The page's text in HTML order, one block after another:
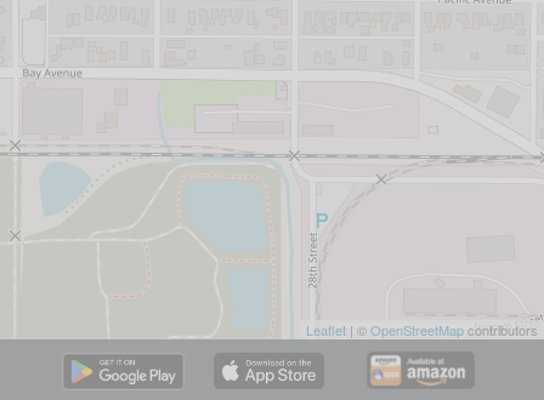
Leaflet | ©OpenStreetMapcontributors